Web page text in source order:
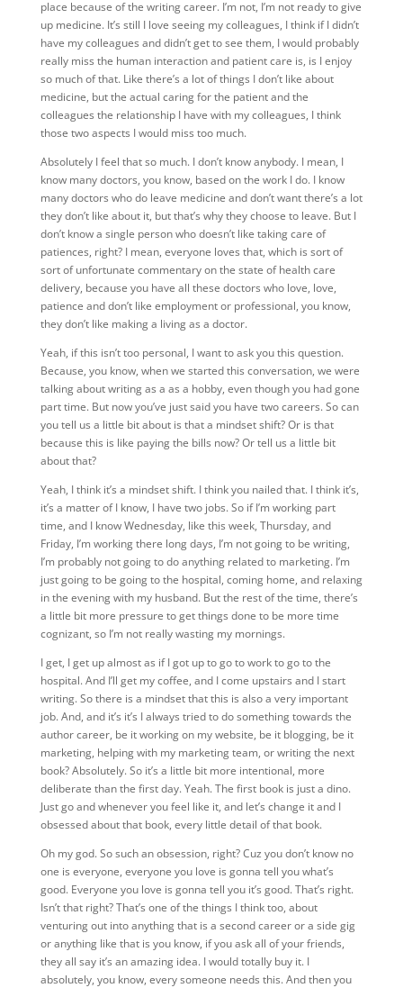
place because of the writing career. I’m not, I’m not ready to give
up medicine. It’s still I love seeing my colleagues, I think if I didn’t
have my colleagues and didn’t get to see them, I would probably
really miss the human interaction and patient care is, is I enjoy
so much of that. Like there’s a lot of things I don’t like about
medicine, but the actual caring for the patient and the
colleagues the relationship I have with my colleagues, Ithink
those two aspects I would miss too much.
Absolutely I feel that so much. I don’t know anybody. I mean, I
know many doctors, you know, based on the work I do. I know
many doctors who do leave medicine and don’t want there’s a lot
they don’t like about it, but that’s why they choose to leave. But I
don’t know a single person who doesn’t like taking care of
patiences, right? I mean, everyone loves that, which is sort of
sort of unfortunate commentary on the state of health care
delivery, because you have all these doctors who love, love,
patience and don’t like employment or professional, you know,
they don’t like making a living as a doctor.
Yeah, if this isn’t too personal, I want to ask you this question.
Because, you know, when we started this conversation, we were
talking about writing as a as a hobby, even though you had gone
part time. But now you’ve just said you have two careers. So can
you tell us a little bit about is that a mindset shift? Or is that
because this is like paying the bills now? Or tell us a little bit
about that?
Yeah, I think it’s a mindset shift. I think you nailed that. I think it’s,
it’s a matter of I know, I have two jobs. So if I’m working part
time, and I know Wednesday, like this week, Thursday, and
Friday, I’m working there long days, I’m not going to be writing,
I’m probably not going to do anything related to marketing. I’m
just going to be going to the hospital, coming home, and relaxing
in the evening with my husband. But the rest of the time, there’s
a little bit more pressure to get things done to be more time
cognizant, so I’m not really wasting my mornings.
I get, I get up almost as if I got up to go to work to go to the
hospital. And I’ll get my coffee, and I come upstairs and I start
writing. So there is a mindset that this is also a very important
job. And, and it’s it’s I always tried to do something towards the
author career, be it working on my website, be it blogging, be it
marketing, helping with my marketing team, or writing the next
book? Absolutely. So it’s a little bit more intentional, more
deliberate than the first day.Yeah. The first book is just a dino.
Just go and whenever you feel like it, and let’s change it and I
obsessed about that book, every little detail of that book.
Oh my god. So such an obsession, right? Cuz you don’t know no
one is everyone, everyone you love is gonna tell you what’s
good. Everyone you love is gonna tell you it’s good. That’s right.
Isn’t that right?That’s one of the things I think too, about
venturing out into anything that is a second career or a side gig
or anything like that is you know, if you ask all of your friends,
they all say it’s an amazing idea. I would totally buy it. I
absolutely, you know, every someone needs this. And then you